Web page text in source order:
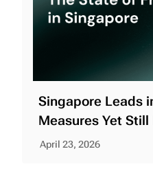
Singapore Leads
Measures Yet Still
April 23, 2026